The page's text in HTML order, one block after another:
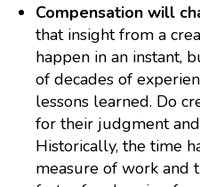
Compensation will
that insight from a
happen in an instant,
of decades of
lessons learned. Do
for their judgment
Historically, the time
measure of work and